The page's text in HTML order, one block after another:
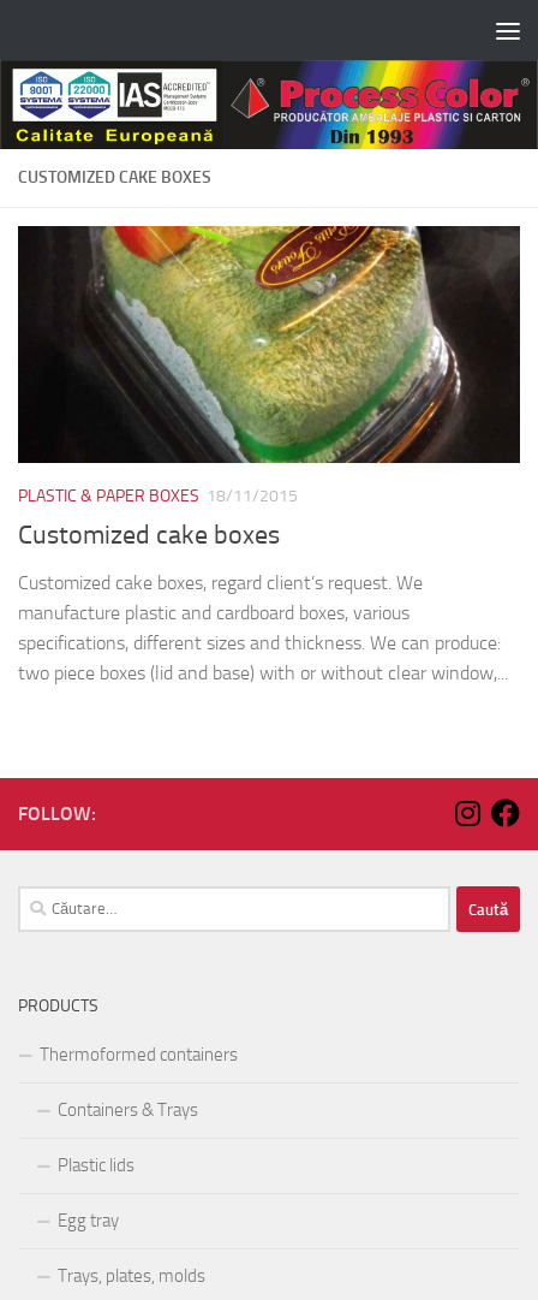
CUSTOMIZED CAKE BOXES
PLASTIC & PAPER BOXES 18/11/2015
Customized cake boxes
Customized cake boxes, regard client’s request. We
manufacture plastic and cardboard boxes, various
specifications, different sizes and thickness. We can produce:
two piece boxes (lid and base) with or without clear window,...
FOLLOW:
Caută
după:
PRODUCTS
Thermoformed containers
Containers & Trays
Plastic lids
Egg tray
Trays, plates, molds